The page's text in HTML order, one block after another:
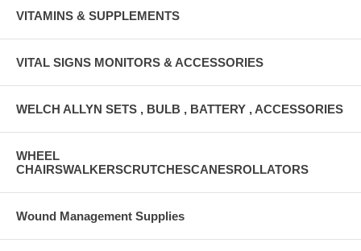
VITAMINS & SUPPLEMENTS
VITAL SIGNS MONITORS & ACCESSORIES
WELCH ALLYN SETS , BULB , BATTERY , ACCESSORIES
WHEEL
CHAIRSWALKERSCRUTCHESCANESROLLATORS
Wound Management Supplies